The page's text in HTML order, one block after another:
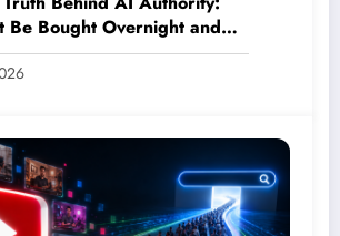
Be Bought Overnight and
Sources